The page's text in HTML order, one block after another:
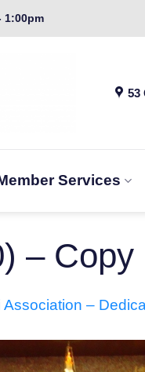
1:00pm
53
Services
– Copy
Association –